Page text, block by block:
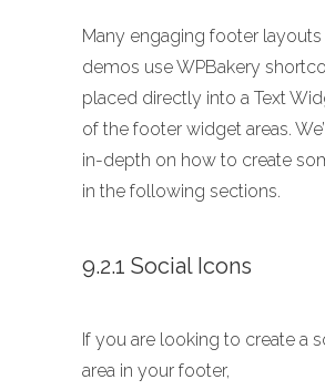
Many engaging footer
demos use WPBakery
placed directly into a Text
of the footer widget areas.
in-depth on how to create
in the following sections.
9.2.1 Social Icons
If you are looking to create a
area in your footer,